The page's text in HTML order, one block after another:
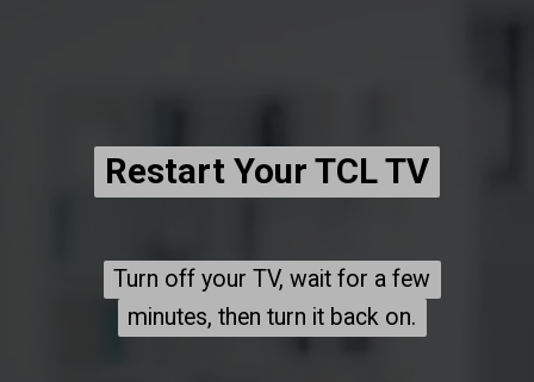
Restart Your TCL TV
Restart Your TCL TV
Turn off your TV, wait for a few
minutes, then turn it back on.
Turn off your TV, wait for a few
minutes, then turn it back on.